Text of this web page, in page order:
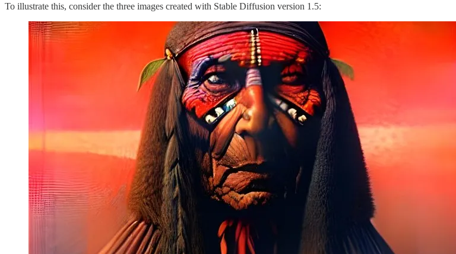
To illustrate this, consider the three images created with Stable Diffusion version 1.5: